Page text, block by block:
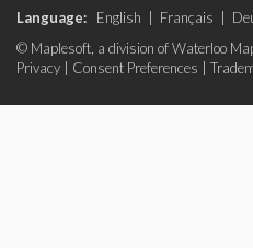
Language: English Français
© Maplesoft, a division of Waterloo
Privacy
Consent Preferences